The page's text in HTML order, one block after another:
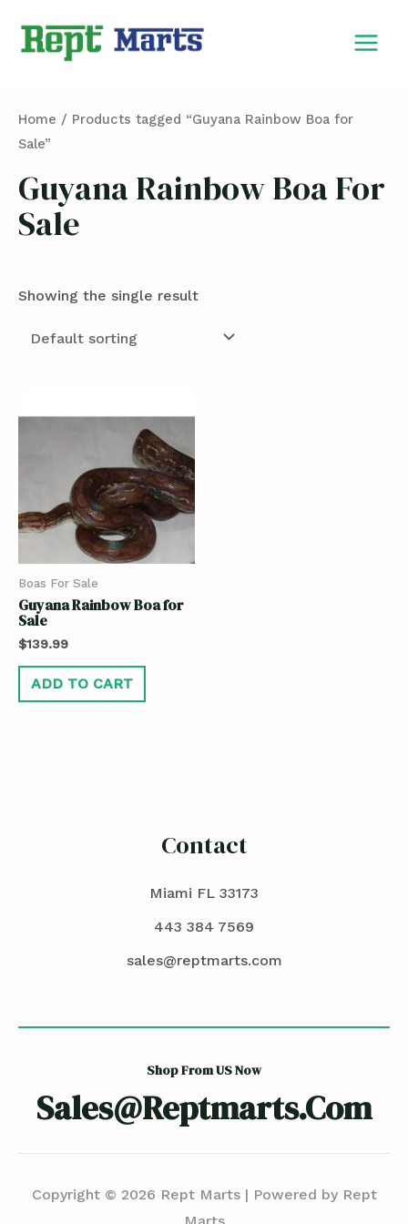
Home / Products tagged “Guyana Rainbow Boa for
Sale”
Guyana Rainbow Boa For
Sale
Showing the single result
Boas For Sale
Guyana Rainbow Boa for
Sale
$139.99
ADD TO CART
Contact
Miami FL 33173
443 384 7569
sales@reptmarts.com
Shop From US Now
Sales@reptmarts.com
Copyright © 2026 Rept Marts | Powered by Rept